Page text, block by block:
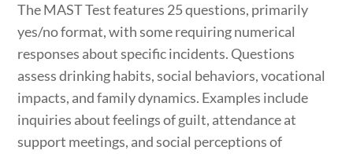
The MAST Test features 25 questions, primarily
yes/no format, with some requiring numerical
responses about specific incidents. Questions
assess drinking habits, social behaviors, vocational
impacts, and family dynamics. Examples include
inquiries about feelings of guilt, attendance at
support meetings, and social perceptions of